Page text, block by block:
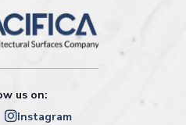
us on:
Instagram